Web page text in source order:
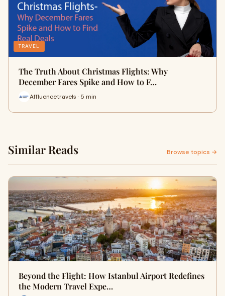
TRAVEL
The Truth About Christmas Flights: Why
December Fares Spike and How to F…
Affluencetravels · 5 min
Similar Reads Browse topics →
Beyond the Flight: How Istanbul Airport Redefines
the Modern Travel Expe…